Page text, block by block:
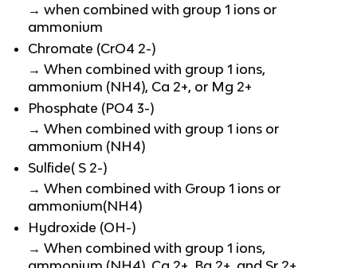
→ when combined with group 1 ions or
ammonium
Chromate (CrO4 2-)
→ When combined with group 1 ions,
ammonium (NH4), Ca 2+, or Mg 2+
Phosphate (PO4 3-)
→ When combined with group 1 ions or
ammonium (NH4)
Sulfide( S 2-)
→ When combined with Group 1 ions or
ammonium(NH4)
Hydroxide (OH-)
→ When combined with group 1 ions,